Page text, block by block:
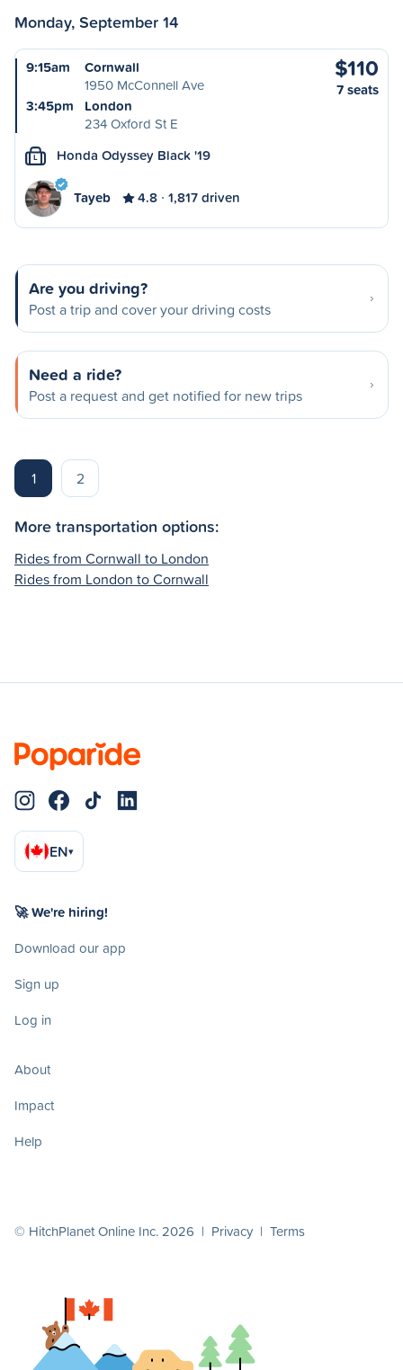
Monday, September 14
9:15am
Cornwall
1950 McConnell Ave
3:45pm
London
234 Oxford St E
$110
7 seats
L Honda Odyssey Black '19
Tayeb 4.8 1,817 driven
Are you driving?
Post a trip and cover your driving costs
Need a ride?
Post a request and get notified for new trips
1 2
More transportation options:
Rides from Cornwall to London
Rides from London to Cornwall
EN▾
🚀 We're hiring!
Download our app
Sign up
Log in
About
Impact
Help
© HitchPlanet Online Inc. 2026 | Privacy | Terms